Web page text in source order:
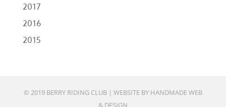
2017
2016
2015
© 2019 BERRY RIDING CLUB | WEBSITE BY HANDMADE WEB
& DESIGN